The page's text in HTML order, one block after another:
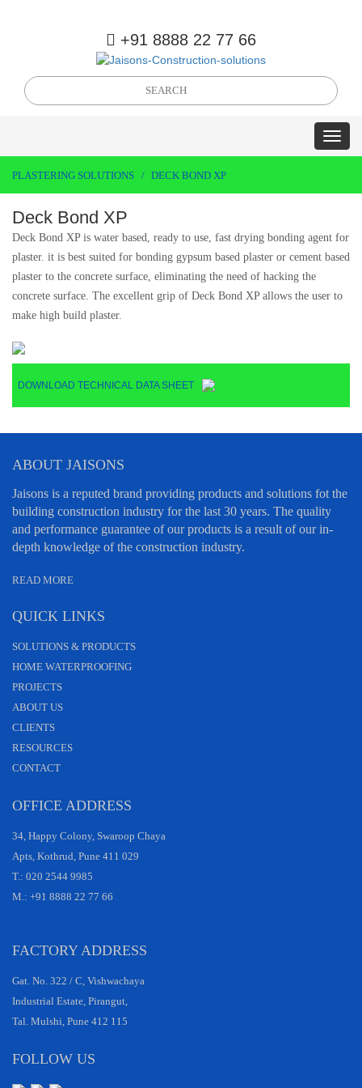
+91 8888 22 77 66
PLASTERING SOLUTIONS DECK BOND XP
Deck Bond XP
Deck Bond XP is water based, ready to use, fast drying bonding agent for
plaster. it is best suited for bonding gypsum based plaster or cement based
plaster to the concrete surface, eliminating the need of hacking the
concrete surface. The excellent grip of Deck Bond XP allows the user to
make high build plaster.
DOWNLOAD TECHNICAL DATA SHEET
ABOUT JAISONS
Jaisons is a reputed brand providing products and solutions fot the
building construction industry for the last 30 years. The quality
and performance guarantee of our products is a result of our in-
depth knowledge of the construction industry.
READ MORE
QUICK LINKS
SOLUTIONS & PRODUCTS
HOME WATERPROOFING
PROJECTS
ABOUT US
CLIENTS
RESOURCES
CONTACT
OFFICE ADDRESS
34, Happy Colony, Swaroop Chaya
Apts, Kothrud, Pune 411 029
T.: 020 2544 9985
M.: +91 8888 22 77 66
FACTORY ADDRESS
Gat. No. 322 / C, Vishwachaya
Industrial Estate, Pirangut,
Tal. Mulshi, Pune 412 115
FOLLOW US